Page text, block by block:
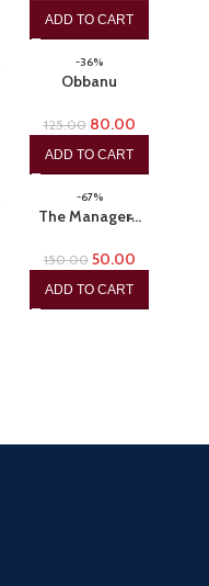
ADD TO CART
-36%
Obbanu
125.00 80.00
ADD TO CART
-67%
The Manager̵…
150.00 50.00
ADD TO CART